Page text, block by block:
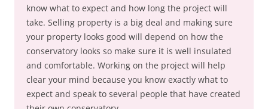
know what to expect and how long the project will
take. Selling property is a big deal and making sure
your property looks good will depend on how the
conservatory looks so make sure it is well insulated
and comfortable. Working on the project will help
clear your mind because you know exactly what to
expect and speak to several people that have created